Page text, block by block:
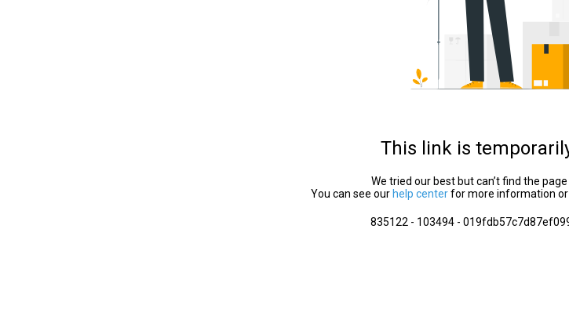
This link is
We tried our best but can’t find the
You can see our help centerfor more information
835122 - 103494 -